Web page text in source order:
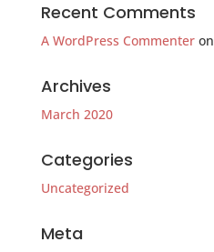
Recent Comments
A WordPress Commenteron
Archives
March 2020
Categories
Uncategorized
Meta